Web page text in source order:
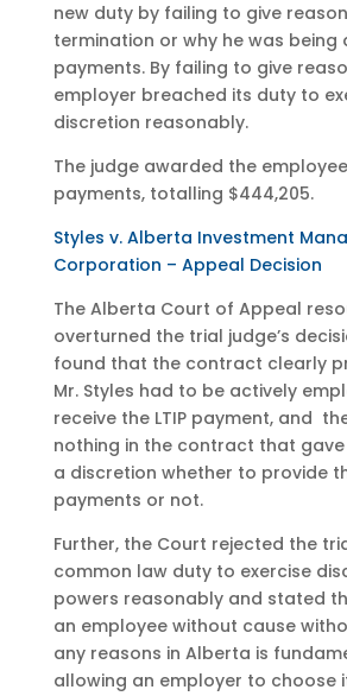
new duty by failing to give
termination or why he was being
payments. By failing to give
employer breached its duty to
discretion reasonably.
The judge awarded the
payments, totalling $444,205.
Styles v. Alberta Investment
Corporation – Appeal Decision
The Alberta Court of Appeal
overturned the trial judge’s
found that the contract clearly
Mr. Styles had to be actively
receive the LTIP payment, and
nothing in the contract that
a discretion whether to provide
payments or not.
Further, the Court rejected the
common law duty to exercise
powers reasonably and stated
an employee without cause
any reasons in Alberta is
allowing an employer to choose